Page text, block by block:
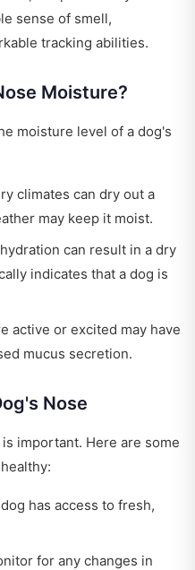
sense of smell,
tracking abilities.
Moisture?
moisture level of a dog's
climates can dry out a
may keep it moist.
can result in a dry
indicates that a dog is
active or excited may have
mucus secretion.
Nose
important. Here are some
has access to fresh,
for any changes in